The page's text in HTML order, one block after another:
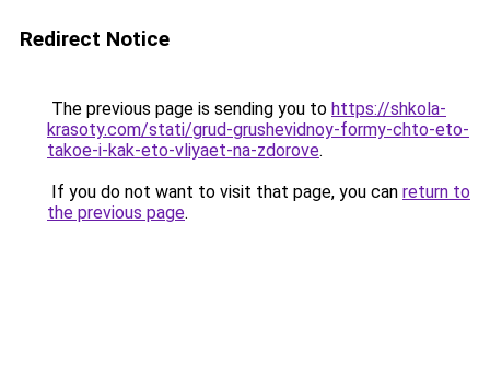
Redirect Notice
The previous page is sending you to https://shkola-
krasoty.com/stati/grud-grushevidnoy-formy-chto-eto-
takoe-i-kak-eto-vliyaet-na-zdorove.
If you do not want to visit that page, you can return to
the previous page.